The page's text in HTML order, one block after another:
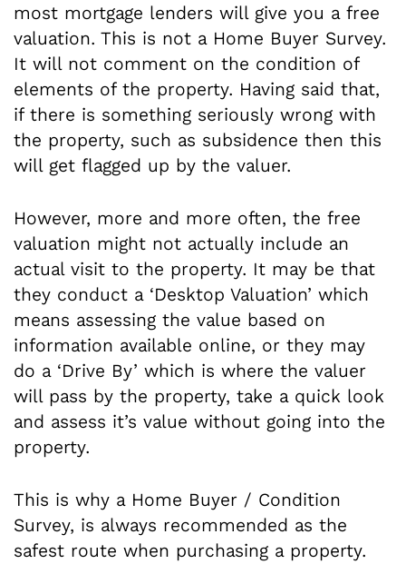
most mortgage lenders will give you a free
valuation. This is not a Home Buyer Survey.
It will not comment on the condition of
elements of the property. Having said that,
if there is something seriously wrong with
the property, such as subsidence then this
will get flagged up by the valuer.
However, more and more often, the free
valuation might not actually include an
actual visit to the property. It may be that
they conduct a ‘Desktop Valuation’ which
means assessing the value based on
information available online, or they may
do a ‘Drive By’ which is where the valuer
will pass by the property, take a quick look
and assess it’s value without going into the
property.
This is why a Home Buyer / Condition
Survey, is always recommended as the
safest route when purchasing a property.